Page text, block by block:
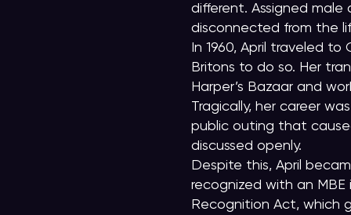
different. Assigned
disconnected from the
In 1960, April traveled
Britons to do so. Her
Harper’s Bazaar and
Tragically, her career
public outing that
discussed openly.
Despite this, April
recognized with an
Recognition Act, which